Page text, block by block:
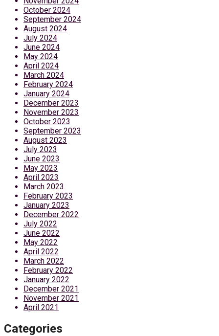
October 2024
September 2024
August 2024
July 2024
June 2024
May 2024
April 2024
March 2024
February 2024
January 2024
December 2023
November 2023
October 2023
September 2023
August 2023
July 2023
June 2023
May 2023
April 2023
March 2023
February 2023
January 2023
December 2022
July 2022
June 2022
May 2022
April 2022
March 2022
February 2022
January 2022
December 2021
November 2021
April 2021
Categories